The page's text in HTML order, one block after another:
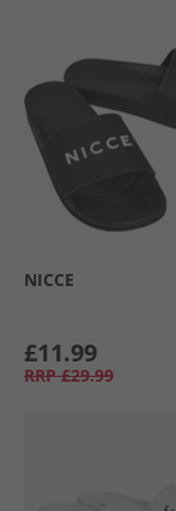
NICCE
£11.99
RRP £29.99